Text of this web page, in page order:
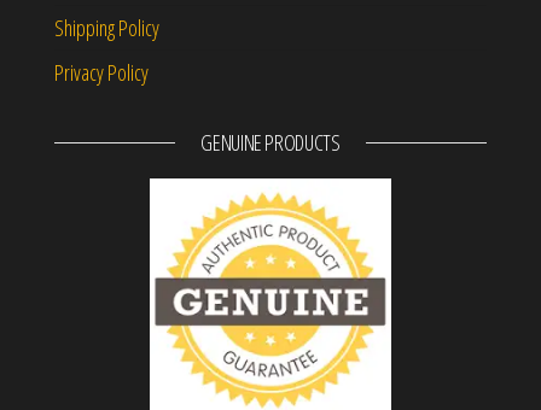
Shipping Policy
Privacy Policy
GENUINE PRODUCTS